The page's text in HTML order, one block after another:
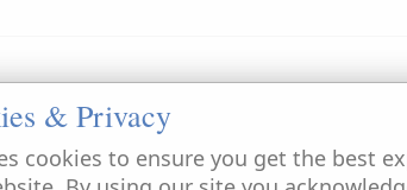
& Privacy
cookies to ensure you get the best